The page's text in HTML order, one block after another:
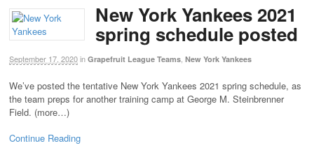
New York Yankees 2021
spring schedule posted
September 17, 2020in Grapefruit League Teams New York Yankees
We’ve posted the tentative New York Yankees 2021 spring schedule, as
the team preps for another training camp at George M. Steinbrenner
Field. (more…)
Continue Reading